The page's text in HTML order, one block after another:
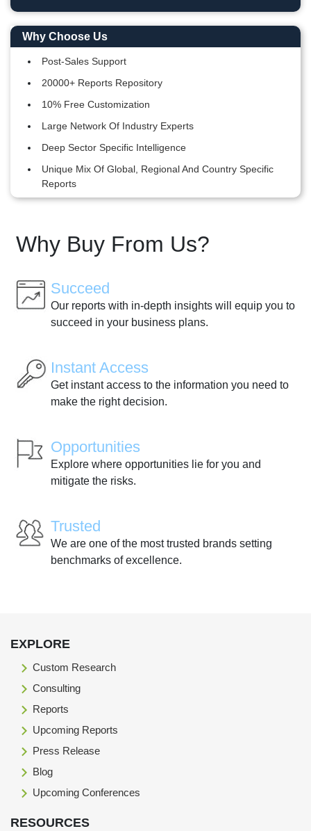
Why Choose Us
Post-Sales Support
20000+ Reports Repository
10% Free Customization
Large Network Of Industry Experts
Deep Sector Specific Intelligence
Unique Mix Of Global, Regional And Country Specific
Reports
Why Buy From Us?
Succeed
Our reports with in-depth insights will equip you to
succeed in your business plans.
Instant Access
Get instant access to the information you need to
make the right decision.
Opportunities
Explore where opportunities lie for you and
mitigate the risks.
Trusted
We are one of the most trusted brands setting
benchmarks of excellence.
EXPLORE
Custom Research
Consulting
Reports
Upcoming Reports
Press Release
Blog
Upcoming Conferences
RESOURCES